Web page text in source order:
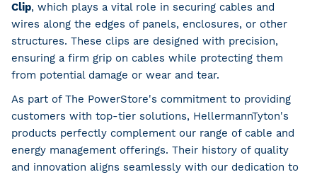
Clip, which plays a vital role in securing cables and
wires along the edges of panels, enclosures, or other
structures. These clips are designed with precision,
ensuring a firm grip on cables while protecting them
from potential damage or wear and tear.
As part of The PowerStore's commitment to providing
customers with top-tier solutions, HellermannTyton's
products perfectly complement our range of cable and
energy management offerings. Their history of quality
and innovation aligns seamlessly with our dedication to